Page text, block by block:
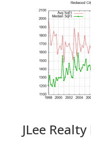
JLee